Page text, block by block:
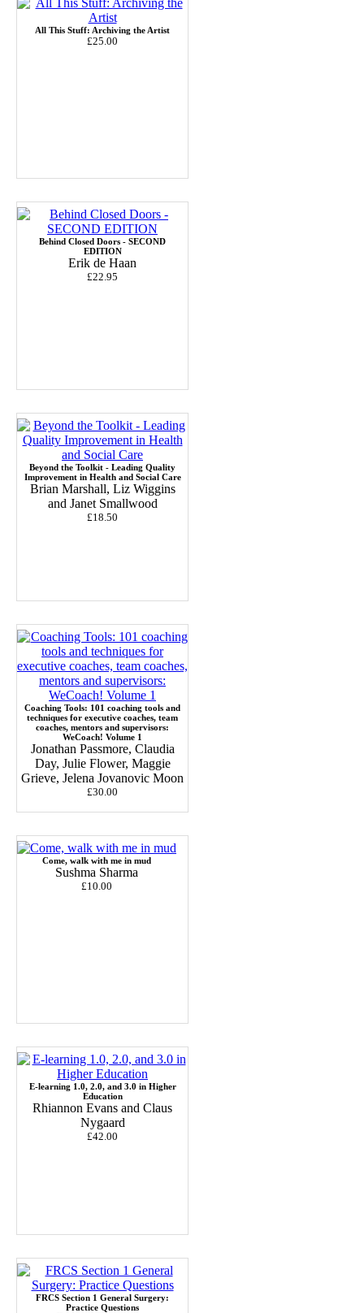
All This Stuff: Archiving the Artist
£25.00
Behind Closed Doors - SECOND
EDITION
Erik de Haan
£22.95
Beyond the Toolkit - Leading Quality
Improvement in Health and Social Care
Brian Marshall, Liz Wiggins
and Janet Smallwood
£18.50
Coaching Tools: 101 coaching tools and
techniques for executive coaches, team
coaches, mentors and supervisors:
WeCoach! Volume 1
Jonathan Passmore, Claudia
Day, Julie Flower, Maggie
Grieve, Jelena Jovanovic Moon
£30.00
Come, walk with me in mud
Sushma Sharma
£10.00
E-learning 1.0, 2.0, and 3.0 in Higher
Education
Rhiannon Evans and Claus
Nygaard
£42.00
FRCS Section 1 General Surgery:
Practice Questions